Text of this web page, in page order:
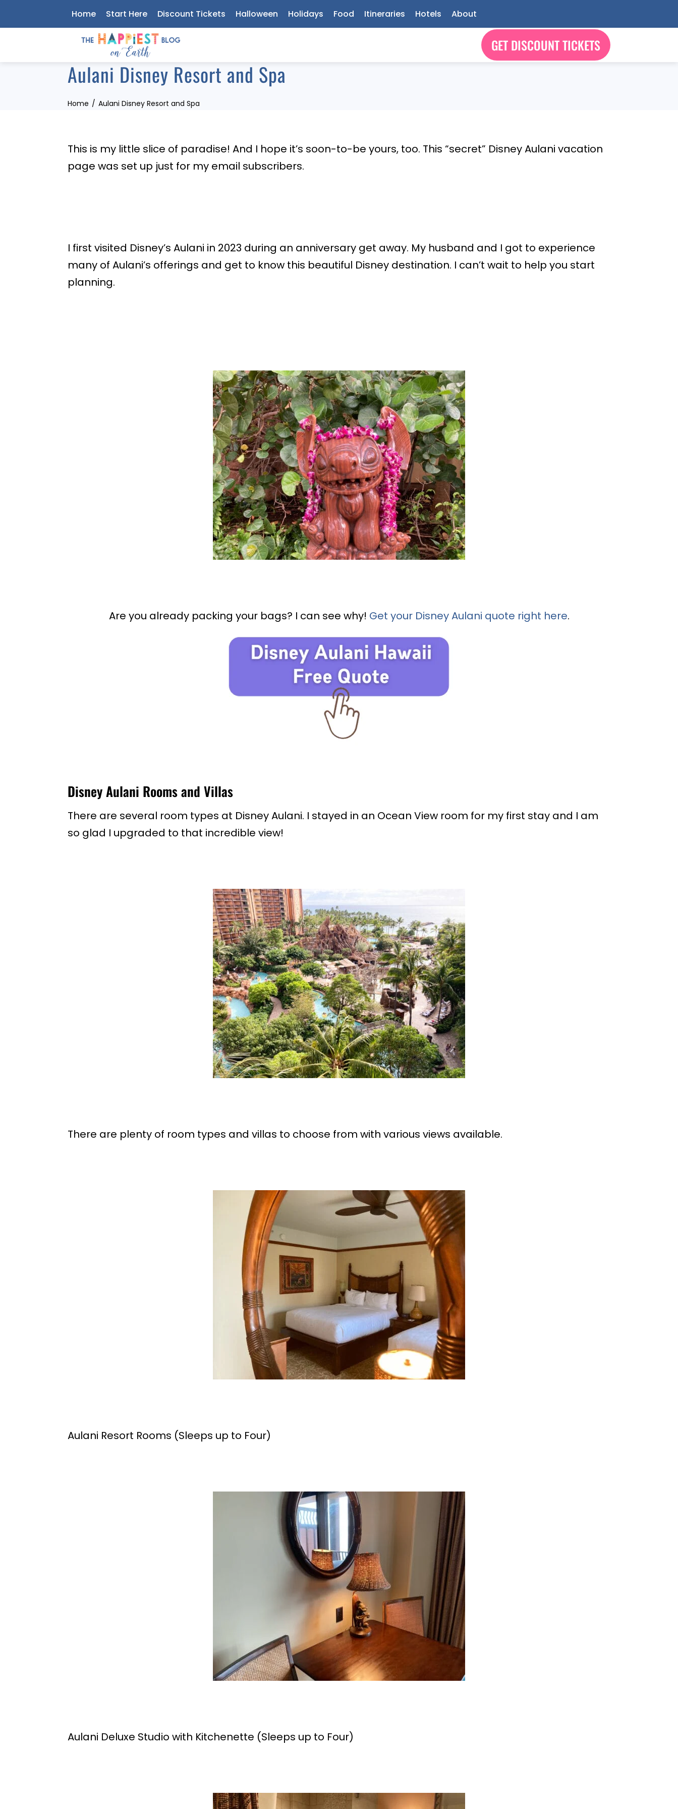
to
Home Start Here Discount Tickets Halloween Holidays Food Itineraries Hotels About
GET DISCOUNT TICKETS
Aulani Disney Resort and Spa
Home Aulani Disney Resort and Spa
This is my little slice of paradise! And I hope it’s soon-to-be yours, too. This “secret” Disney Aulani vacation
page was set up just for my email subscribers.
I first visited Disney’s Aulani in 2023 during an anniversary get away. My husband and I got to experience
many of Aulani’s offerings and get to know this beautiful Disney destination. I can’t wait to help you start
planning.
Are you already packing your bags? I can see why! Get your Disney Aulani quote right here.
Disney Aulani Rooms and Villas
There are several room types at Disney Aulani. I stayed in an Ocean View room for my first stay and I am
so glad I upgraded to that incredible view!
There are plenty of room types and villas to choose from with various views available.
Aulani Resort Rooms (Sleeps up to Four)
Aulani Deluxe Studio with Kitchenette (Sleeps up to Four)